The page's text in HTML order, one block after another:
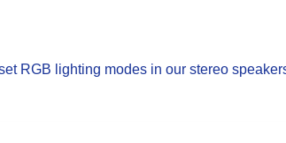
RGB lighting modes in our stereo